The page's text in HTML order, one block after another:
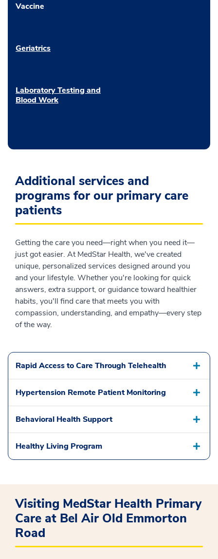
Vaccine
Geriatrics
Laboratory Testing and
Blood Work
Additional services and
programs for our primary care
patients
Getting the care you need—right when you need it—
just got easier. At MedStar Health, we've created
unique, personalized services designed around you
and your lifestyle. Whether you're looking for quick
answers, extra support, or guidance toward healthier
habits, you'll find care that meets you with
compassion, understanding, and empathy—every step
of the way.
Rapid Access to Care Through Telehealth
Hypertension Remote Patient Monitoring
Behavioral Health Support
Healthy Living Program
Visiting MedStar Health Primary
Care at Bel Air Old Emmorton
Road